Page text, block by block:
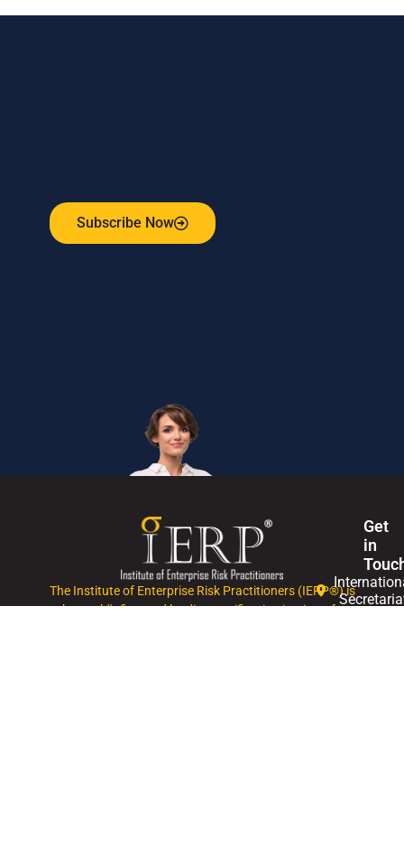
Subscribe Now
The Institute of Enterprise Risk Practitioners (IERP®) is
the world's first and leading certification institute for
Get
in